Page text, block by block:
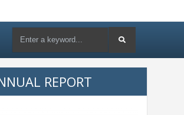
REPORT